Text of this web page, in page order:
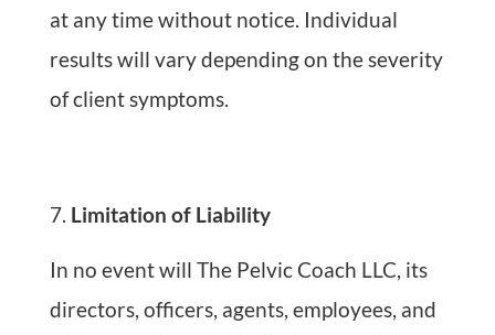
at any time without notice. Individual
results will vary depending on the severity
of client symptoms.
Limitation of Liability
In no event will The Pelvic Coach LLC, its
directors, officers, agents, employees, and